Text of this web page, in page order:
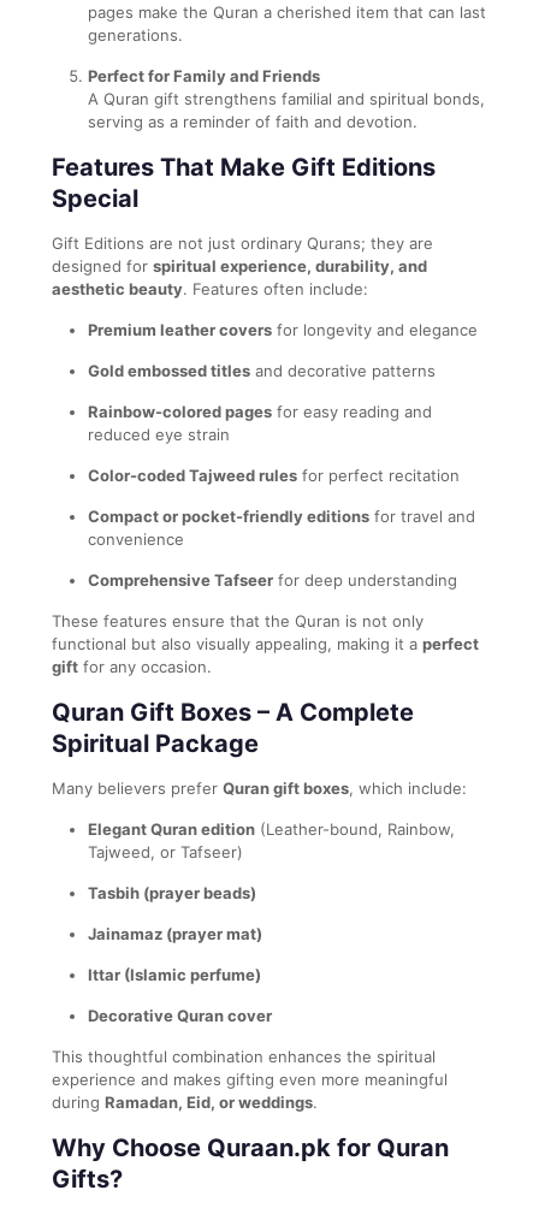
pages make the Quran a cherished item that can last
generations.
Perfect for Family and Friends
A Quran gift strengthens familial and spiritual bonds,
serving as a reminder of faith and devotion.
Features That Make Gift Editions
Special
Gift Editions are not just ordinary Qurans; they are
designed for spiritual experience, durability, and
aesthetic beauty. Features often include:
Premium leather covers for longevity and elegance
Gold embossed titles and decorative patterns
Rainbow-colored pages for easy reading and
reduced eye strain
Color-coded Tajweed rules for perfect recitation
Compact or pocket-friendly editions for travel and
convenience
Comprehensive Tafseer for deep understanding
These features ensure that the Quran is not only
functional but also visually appealing, making it a perfect
gift for any occasion.
Quran Gift Boxes – A Complete
Spiritual Package
Many believers prefer Quran gift boxes, which include:
Elegant Quran edition (Leather-bound, Rainbow,
Tajweed, or Tafseer)
Tasbih (prayer beads)
Jainamaz (prayer mat)
Ittar (Islamic perfume)
Decorative Quran cover
This thoughtful combination enhances the spiritual
experience and makes gifting even more meaningful
during Ramadan, Eid, or weddings.
Why Choose Quraan.pk for Quran
Gifts?